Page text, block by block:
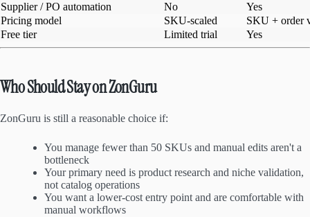
Supplier / PO automation
No
Yes
Pricing model
SKU-scaled
SKU + order
Free tier
Limited trial Yes
Who Should Stay on ZonGuru
ZonGuru is still a reasonable choice if:
You manage fewer than 50 SKUs and manual edits aren't a
bottleneck
Your primary need is product research and niche validation,
not catalog operations
You want a lower-cost entry point and are comfortable with
manual workflows